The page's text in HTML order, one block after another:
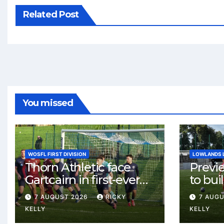
Related Post
You missed
WOSFL FIRST DIVISION
Thorn Athletic face
Gartcairn in first-ever
meeting at MTC Park
7 AUGUST 2026
RICKY
KELLY
LOWLANDS
to
Celtic
7
KELLY